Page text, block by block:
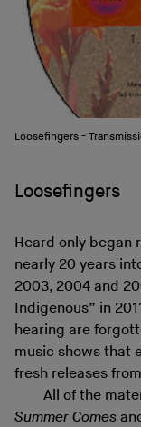
Loosefingers -
Loosefingers
Heard only began
nearly 20 years
2003, 2004 and
Indigenous” in
hearing are
music shows that
fresh releases
All of the
Summer Comes